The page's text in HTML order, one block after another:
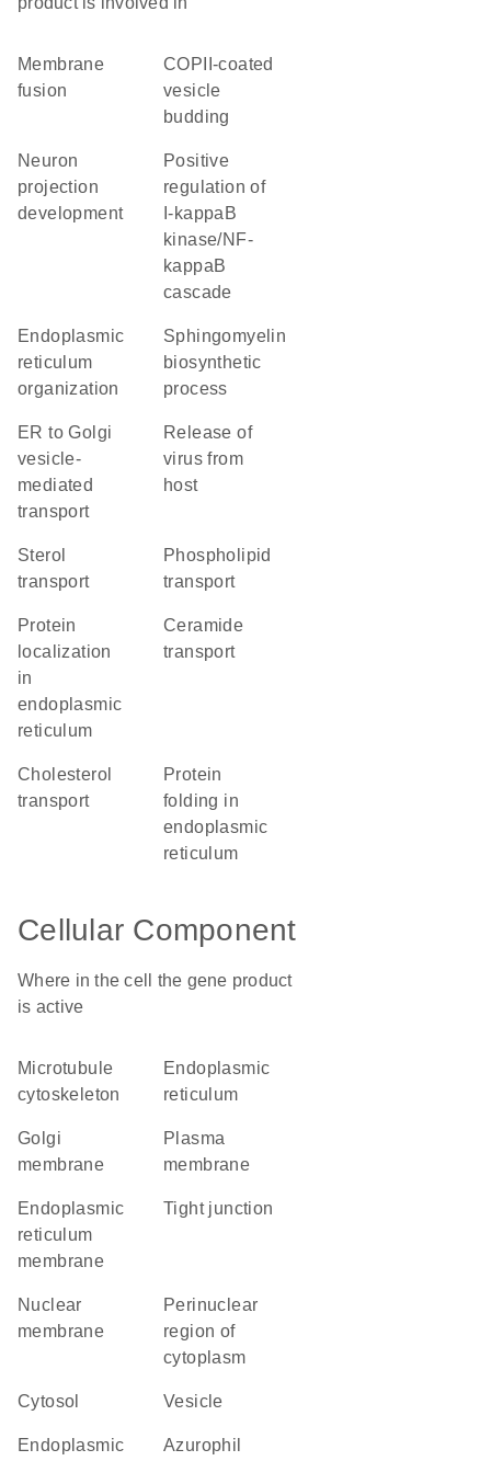
membrane
fusion
COPII-coated
vesicle
budding
neuron
projection
development
positive
regulation of
I-kappaB
kinase/NF-
kappaB
cascade
endoplasmic
reticulum
organization
sphingomyelin
biosynthetic
process
ER to Golgi
vesicle-
mediated
transport
release of
virus from
host
sterol
transport
phospholipid
transport
protein
localization
in
endoplasmic
reticulum
ceramide
transport
cholesterol
transport
protein
folding in
endoplasmic
reticulum
Cellular Component
Where in the cell the gene product
is active
microtubule
cytoskeleton
endoplasmic
reticulum
Golgi
membrane
plasma
membrane
endoplasmic
reticulum
membrane
tight junction
nuclear
membrane
perinuclear
region of
cytoplasm
cytosol vesicle
endoplasmic
azurophil